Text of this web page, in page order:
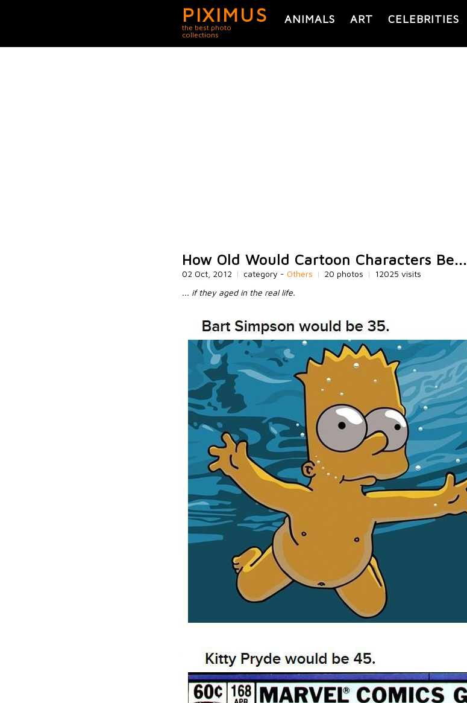
PIXIMUS
the best photo
collections
ANIMALS ART CELEBRITIES
How Old Would Cartoon Characters Be...
02 Oct, 2012 | category - Others | 20 photos |
12025 visits
... if they aged in the real life.